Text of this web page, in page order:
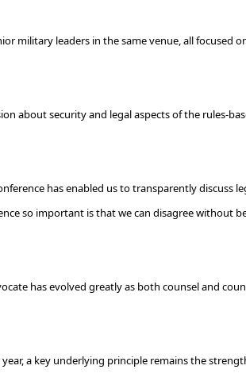
military leaders in the same venue, all focused
about security and legal aspects of the rules-
has enabled us to transparently
so important is that we can disagree without
has evolved greatly as both counsel and
a key underlying principle remains the